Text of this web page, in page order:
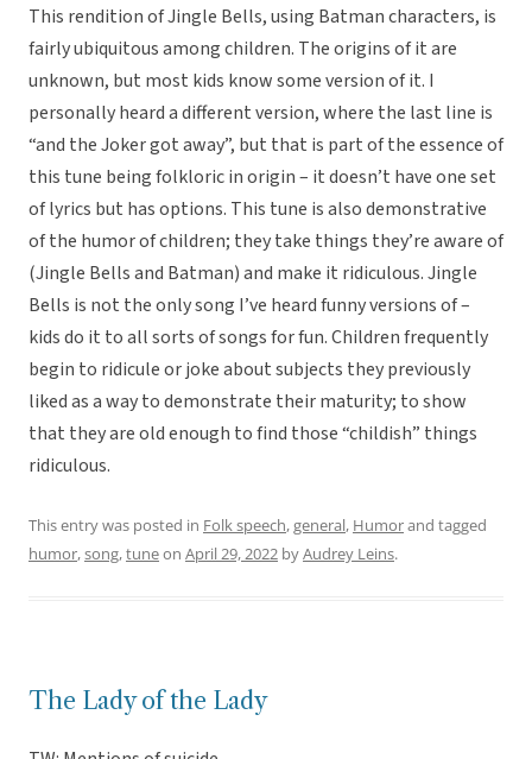
This rendition of Jingle Bells, using Batman characters, is
fairly ubiquitous among children. The origins of it are
unknown, but most kids know some version of it. I
personally heard a different version, where the last line is
“and the Joker got away”, but that is part of the essence of
this tune being folkloric in origin – it doesn’t have one set
of lyrics but has options. This tune is also demonstrative
of the humor of children; they take things they’re aware of
(Jingle Bells and Batman) and make it ridiculous. Jingle
Bells is not the only song I’ve heard funny versions of –
kids do it to all sorts of songs for fun. Children frequently
begin to ridicule or joke about subjects they previously
liked as a way to demonstrate their maturity; to show
that they are old enough to find those “childish” things
ridiculous.
This entry was posted in Folk speech,general, Humorand tagged
humor,song,tuneon April 29, 2022 byAudrey Leins.
The Lady of the Lady